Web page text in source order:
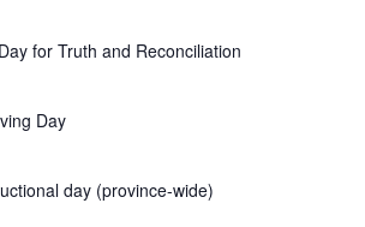
for Truth and Reconciliation
Day
day (province-wide)